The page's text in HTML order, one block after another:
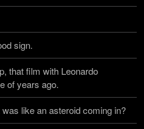
sign.
that film with Leonardo
of years ago.
like an asteroid coming in?